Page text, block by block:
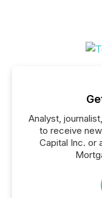
Analyst,
to receive
Capital Inc. or